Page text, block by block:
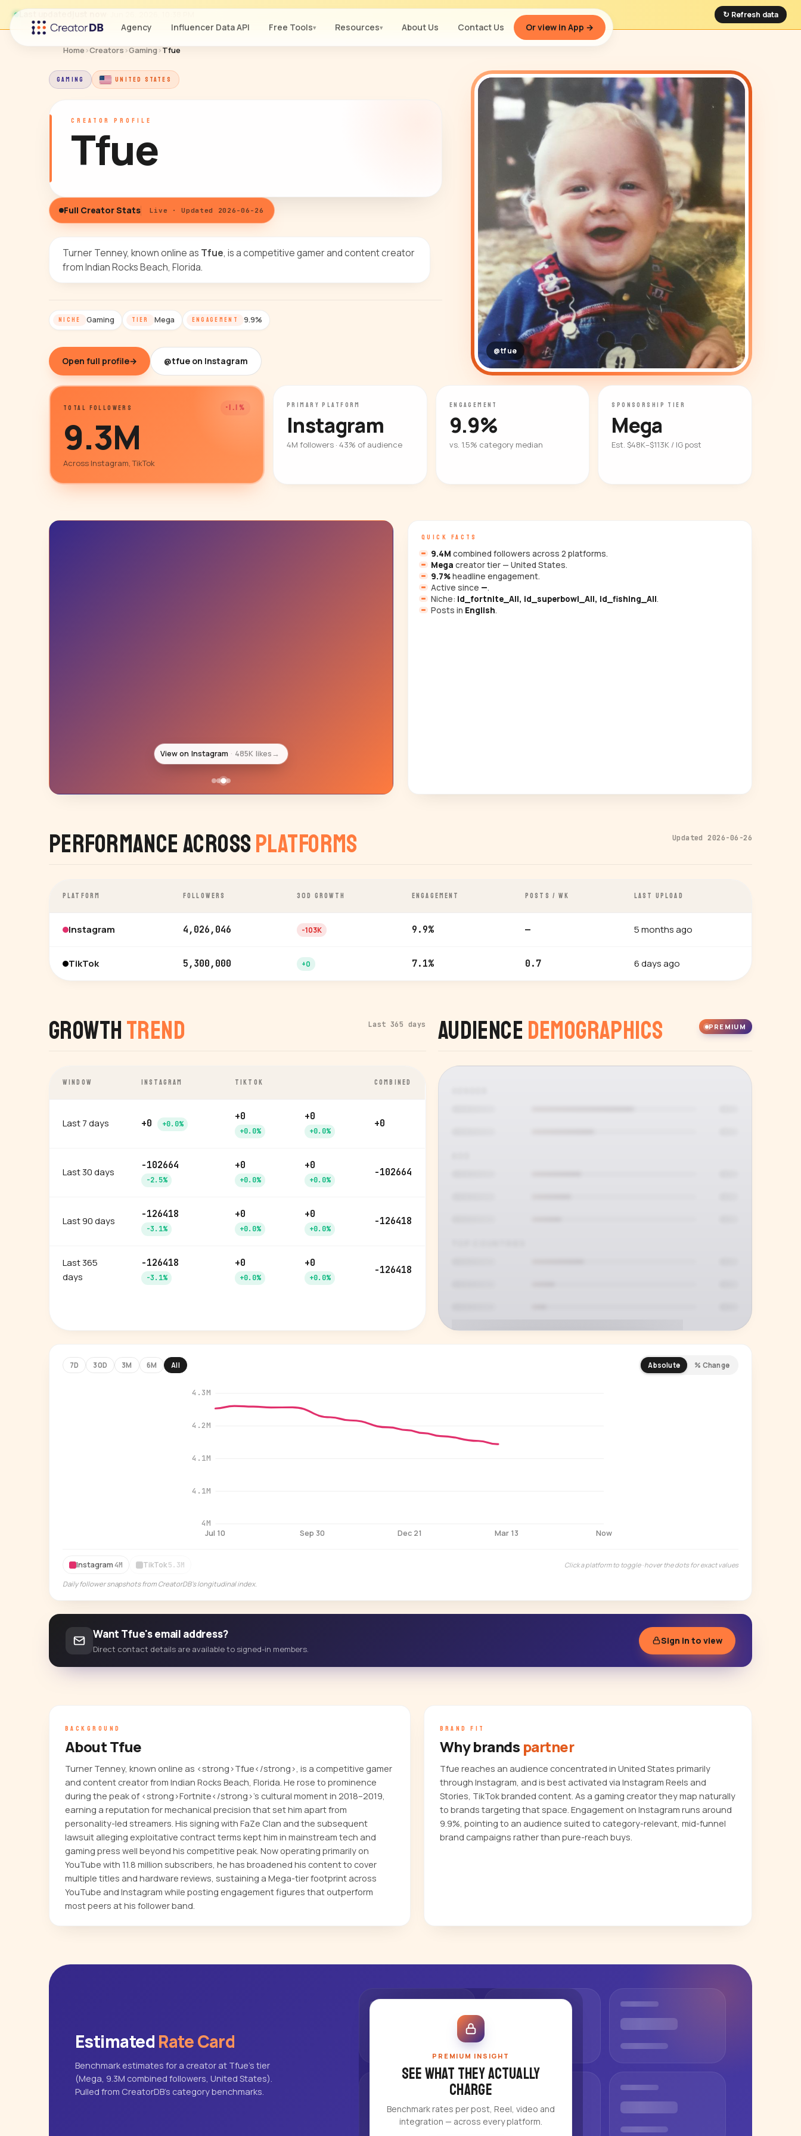
Agency Influencer Data API Free Tools▾ Resources▾ About Us Contact Us Or view in App →
Last updated ↻ Refresh data
Home ›Creators ›Gaming›Tfue
GAMING UNITED STATES
CREATOR PROFILE
Tfue
Full Creator Stats Live · Updated 2026-06-26
Turner Tenney, known online as Tfue, is a competitive gamer and content creator
from Indian Rocks Beach, Florida.
NICHE Gaming TIER Mega ENGAGEMENT 9.9%
Open full profile→ @tfue on Instagram
@tfue
TOTAL FOLLOWERS -1.1%
9.3M
Across Instagram, TikTok
PRIMARY PLATFORM
Instagram
4M followers · 43% of audience
ENGAGEMENT
9.9%
vs. 1.5% category median
SPONSORSHIP TIER
Mega
Est. $48K–$113K / IG post
View on Instagram 444K likes→
QUICK FACTS
9.4M combined followers across 2 platforms.
Mega creator tier — United States.
9.7%headline engagement.
Active since —.
Niche: id_fortnite_All, id_superbowl_All, id_fishing_All.
Posts in English.
Performance AcrossPlatforms Updated 2026-06-26
PLATFORM FOLLOWERS 30D GROWTH ENGAGEMENT POSTS / WK LAST UPLOAD
Instagram 4,026,046 -103K 9.9% — 5 months ago
TikTok 5,300,000 +0 7.1% 0.7 6 days ago
GrowthTrend Last 365 days
WINDOW INSTAGRAM TIKTOK COMBINED
Last 7 days +0 +0.0%
+0
+0.0%
+0
+0.0%
+0
Last 30 days
-102664
-2.5%
+0
+0.0%
+0
+0.0%
-102664
Last 90 days
-126418
-3.1%
+0
+0.0%
+0
+0.0%
-126418
Last 365
days
-126418
-3.1%
+0
+0.0%
+0
+0.0%
-126418
Audience Demographics PREMIUM
7D 30D 3M 6M All Absolute % Change
4M
4.1M
4.1M
4.2M
4.3M
Jul 10 Sep 30 Dec 21 Mar 13 Now
Instagram 4M TikTok 5.3M Click a platform to toggle · hover the dots for exact values
Daily follower snapshots from CreatorDB's longitudinal index.
Want Tfue's email address?
Direct contact details are available to signed-in members.
Sign in to view
BACKGROUND
About Tfue
Turner Tenney, known online as <strong>Tfue</strong>, is a competitive gamer
and content creator from Indian Rocks Beach, Florida. He rose to prominence
during the peak of <strong>Fortnite</strong>'s cultural moment in 2018–2019,
earning a reputation for mechanical precision that set him apart from
personality-led streamers. His signing with FaZe Clan and the subsequent
lawsuit alleging exploitative contract terms kept him in mainstream tech and
gaming press well beyond his competitive peak. Now operating primarily on
YouTube with 11.8 million subscribers, he has broadened his content to cover
multiple titles and hardware reviews, sustaining a Mega-tier footprint across
YouTube and Instagram while posting engagement figures that outperform
most peers at his follower band.
BRAND FIT
Why brands partner
Tfue reaches an audience concentrated in United States primarily
through Instagram, and is best activated via Instagram Reels and
Stories, TikTok branded content. As a gaming creator they map naturally
to brands targeting that space. Engagement on Instagram runs around
9.9%, pointing to an audience suited to category-relevant, mid-funnel
brand campaigns rather than pure-reach buys.
Estimated Rate Card
Benchmark estimates for a creator at Tfue's tier
(Mega, 9.3M combined followers, United States).
Pulled from CreatorDB's category benchmarks.
PREMIUM INSIGHT
See what they actually
charge
Benchmark rates per post, Reel, video and
integration — across every platform.